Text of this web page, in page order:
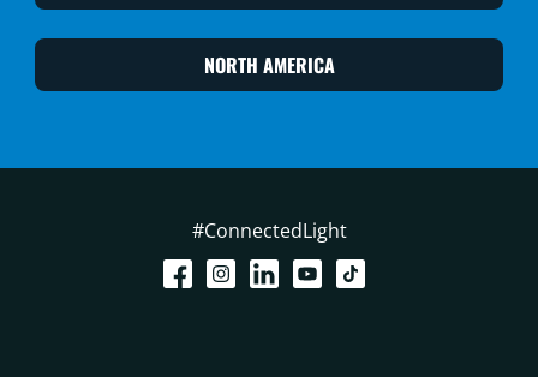
NORTH AMERICA
#ConnectedLight